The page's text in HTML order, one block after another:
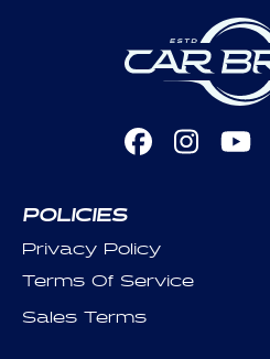
Facebook
POLICIES
Privacy Policy
Terms Of Service
Sales Terms